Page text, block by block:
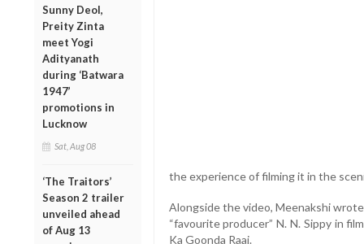
Sunny Deol,
Preity Zinta
meet Yogi
Adityanath
during ‘Batwara
1947’
promotions in
Lucknow
Sat, Aug 08
‘The Traitors’
Season 2 trailer
unveiled ahead
of Aug 13
the experience of filming it in the
Alongside the video, Meenakshi
“favourite producer” N. N. Sippy in
Ka Goonda Raaj.